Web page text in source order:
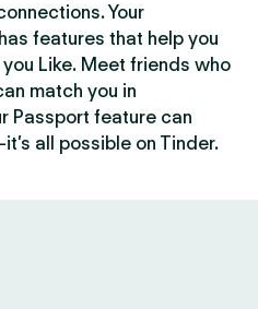
Your
features that help you
Like. Meet friends who
match you in
Passport feature can
all possible on Tinder.